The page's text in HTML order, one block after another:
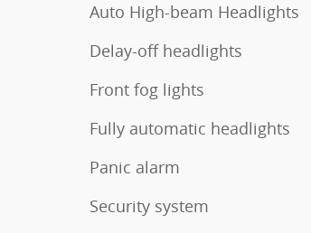
Auto High-beam Headlights
Delay-off headlights
Front fog lights
Fully automatic headlights
Panic alarm
Security system